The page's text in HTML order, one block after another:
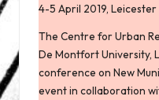
4-5 April 2019, Leicester
The Centre for Urban
De Montfort University,
conference on New
event in collaboration